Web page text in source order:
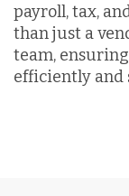
payroll, tax,
than just a
team,
efficiently and